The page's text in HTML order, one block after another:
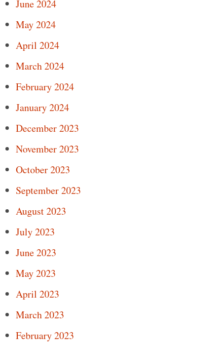
June 2024
May 2024
April 2024
March 2024
February 2024
January 2024
December 2023
November 2023
October 2023
September 2023
August 2023
July 2023
June 2023
May 2023
April 2023
March 2023
February 2023